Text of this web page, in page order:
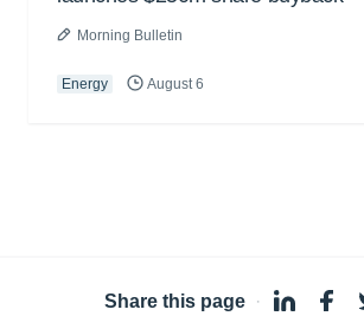
Morning Bulletin
Energy August 6
Share this page ·